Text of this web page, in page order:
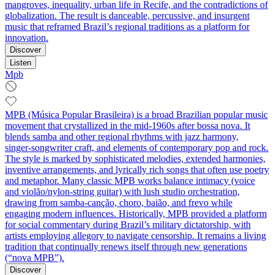
mangroves, inequality, urban life in Recife, and the contradictions of
globalization. The result is danceable, percussive, and insurgent
music that reframed Brazil’s regional traditions as a platform for
innovation.
Discover
Listen
Mpb
MPB (Música Popular Brasileira) is a broad Brazilian popular music
movement that crystallized in the mid-1960s after bossa nova. It
blends samba and other regional rhythms with jazz harmony,
singer‑songwriter craft, and elements of contemporary pop and rock.
The style is marked by sophisticated melodies, extended harmonies,
inventive arrangements, and lyrically rich songs that often use poetry
and metaphor. Many classic MPB works balance intimacy (voice
and violão/nylon‑string guitar) with lush studio orchestration,
drawing from samba‑canção, choro, baião, and frevo while
engaging modern influences. Historically, MPB provided a platform
for social commentary during Brazil’s military dictatorship, with
artists employing allegory to navigate censorship. It remains a living
tradition that continually renews itself through new generations
(“nova MPB”).
Discover